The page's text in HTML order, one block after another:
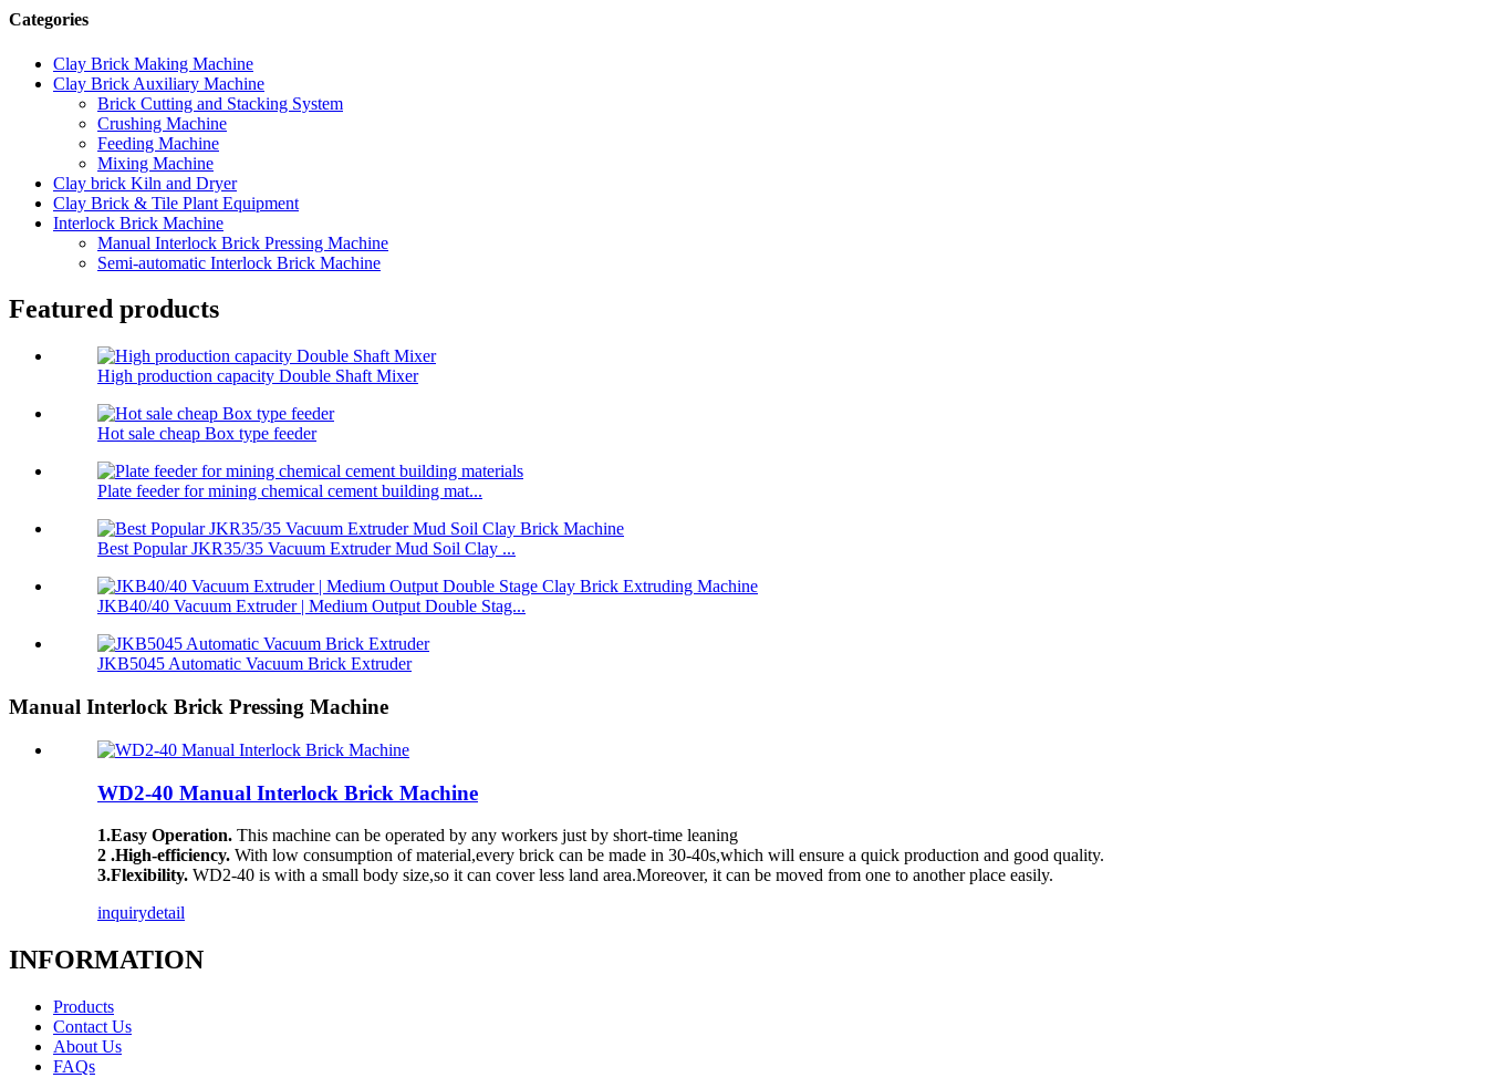
Categories
Clay Brick Making Machine
Clay Brick Auxiliary Machine
Brick Cutting and Stacking System
Crushing Machine
Feeding Machine
Mixing Machine
Clay brick Kiln and Dryer
Clay Brick & Tile Plant Equipment
Interlock Brick Machine
Manual Interlock Brick Pressing Machine
Semi-automatic Interlock Brick Machine
Featured products
High production capacity Double Shaft Mixer
Hot sale cheap Box type feeder
Plate feeder for mining chemical cement building mat...
Best Popular JKR35/35 Vacuum Extruder Mud Soil Clay ...
JKB40/40 Vacuum Extruder | Medium Output Double Stag...
JKB5045 Automatic Vacuum Brick Extruder
Manual Interlock Brick Pressing Machine
WD2-40 Manual Interlock Brick Machine
1.Easy Operation. This machine can be operated by any workers just by short-time leaning
2 .High-efficiency. With low consumption of material,every brick can be made in 30-40s,which will ensure a quick production and good quality.
3.Flexibility. WD2-40 is with a small body size,so it can cover less land area.Moreover, it can be moved from one to another place easily.
inquirydetail
INFORMATION
Products
Contact Us
About Us
FAQs